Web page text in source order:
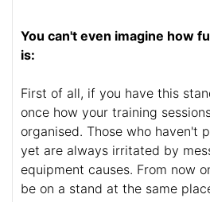
You can't even imagine how
is:
First of all, if you have this
once how your training
organised. Those who haven't
yet are always irritated by
equipment causes. From now
be on a stand at the same